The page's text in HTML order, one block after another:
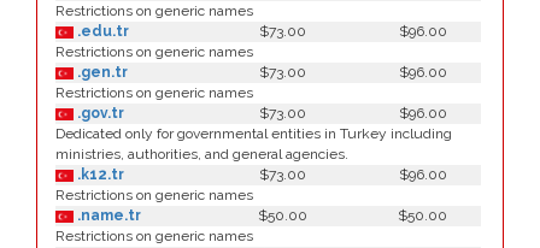
Restrictions on generic names
.edu.tr
$73.00
$96.00
Restrictions on generic names
.gen.tr
$73.00
$96.00
Restrictions on generic names
.gov.tr
$73.00
$96.00
Dedicated only for governmental entities in Turkey including
ministries, authorities, and general agencies.
.k12.tr
$73.00
$96.00
Restrictions on generic names
.name.tr
$50.00
$50.00
Restrictions on generic names